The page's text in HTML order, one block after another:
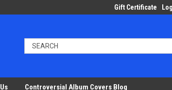
Gift Certificate
Controversial Album Covers Blog